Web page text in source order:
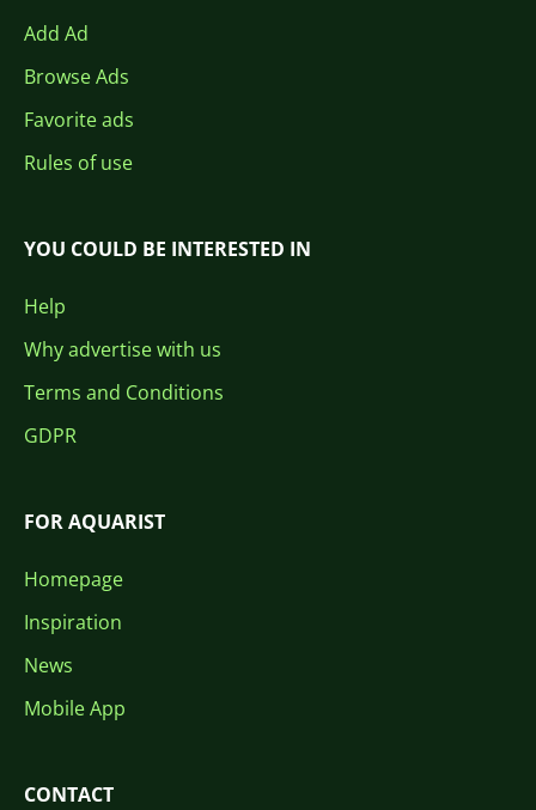
Add Ad
Browse Ads
Favorite ads
Rules of use
YOU COULD BE INTERESTED IN
Help
Why advertise with us
Terms and Conditions
GDPR
FOR AQUARIST
Homepage
Inspiration
News
Mobile App
CONTACT